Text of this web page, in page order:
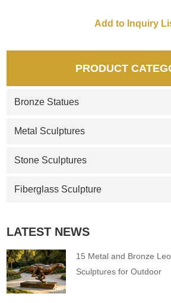
design of the slide. The slide
sculpture can not only
cultivate childrens brave Spirit
PRODUCT
Bronze Statues
Metal Sculptures
Stone Sculptures
Fiberglass Sculpture
LATEST NEWS
15 Metal and Bronze
Sculptures for Outdoor